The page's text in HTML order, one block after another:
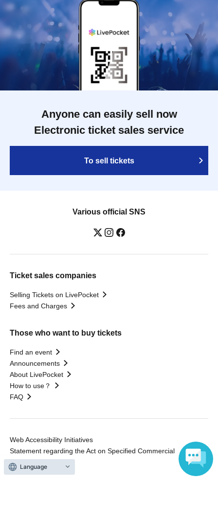
Anyone can easily sell now
Electronic ticket sales service
To sell tickets
Various official SNS
Ticket sales companies
Selling Tickets on LivePocket
Fees and Charges
Those who want to buy tickets
Find an event
Announcements
About LivePocket
How to use？
FAQ
Web Accessibility Initiatives
Statement regarding the Act on Specified Commercial
Transactions
Terms of Use
Language